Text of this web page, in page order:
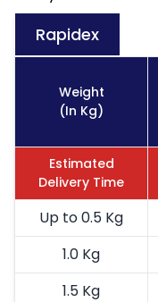
Rapidex
Weight
(In Kg)
Estimated
Delivery Time
Up to 0.5 Kg
1.0 Kg
1.5 Kg